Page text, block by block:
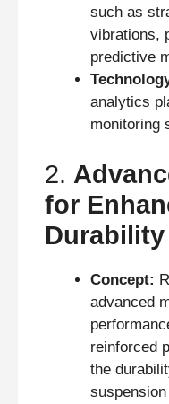
such as
vibrations,
predictive
analytics
monitoring
2.
for
Durability
Concept:
advanced
reinforced
the